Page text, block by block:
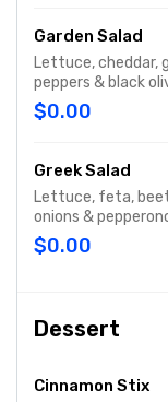
Garden Salad
Lettuce, cheddar,
peppers & black
up to 3. Party size
$0.00
Greek Salad
Lettuce, feta,
onions &
up to 3. Party size
$0.00
Dessert
Cinnamon Stix